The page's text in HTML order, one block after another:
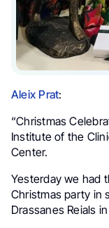
Aleix Prat:
“Christmas
Institute of the
Center.
Yesterday we had
Christmas party in
Drassanes Reials in